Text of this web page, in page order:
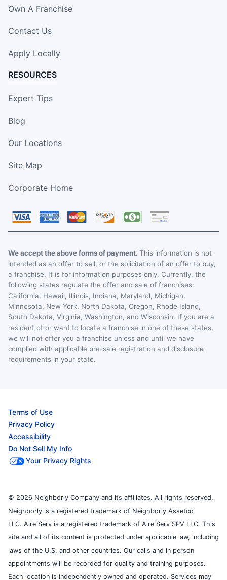
Own A Franchise
Contact Us
Apply Locally
RESOURCES
Expert Tips
Blog
Our Locations
Site Map
Corporate Home
We accept the above forms of payment. This information is not
intended as an offer to sell, or the solicitation of an offer to buy,
a franchise. It is for information purposes only. Currently, the
following states regulate the offer and sale of franchises:
California, Hawaii, Illinois, Indiana, Maryland, Michigan,
Minnesota, New York, North Dakota, Oregon, Rhode Island,
South Dakota, Virginia, Washington, and Wisconsin. If you are a
resident of or want to locate a franchise in one of these states,
we will not offer you a franchise unless and until we have
complied with applicable pre-sale registration and disclosure
requirements in your state.
Terms of Use
Privacy Policy
Accessibility
Do Not Sell My Info
Your Privacy Rights
© 2026 Neighborly Company and its affiliates. All rights reserved.
Neighborly is a registered trademark of Neighborly Assetco
LLC. Aire Serv is a registered trademark of Aire Serv SPV LLC. This
site and all of its content is protected under applicable law, including
laws of the U.S. and other countries. Our calls and in person
appointments will be recorded for quality and training purposes.
Each location is independently owned and operated. Services may